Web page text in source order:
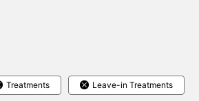
Treatments Leave-in Treatments